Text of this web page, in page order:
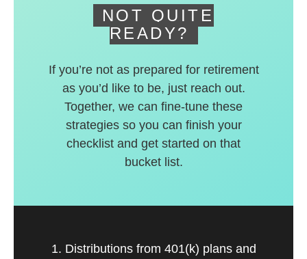
NOT QUITE
READY?
If you’re not as prepared for retirement
as you’d like to be, just reach out.
Together, we can fine-tune these
strategies so you can finish your
checklist and get started on that
bucket list.
1. Distributions from 401(k) plans and